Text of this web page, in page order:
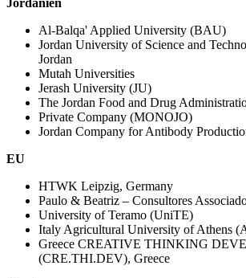
Jordanien
Al-Balqa' Applied University (BAU)
Jordan University of Science and
Jordan
Mutah Universities
Jerash University (JU)
The Jordan Food and Drug
Private Company (MONOJO)
Jordan Company for Antibody
EU
HTWK Leipzig, Germany
Paulo & Beatriz – Consultores
University of Teramo (UniTE)
Italy Agricultural University of Athens
Greece CREATIVE THINKING
(CRE.THI.DEV), Greece